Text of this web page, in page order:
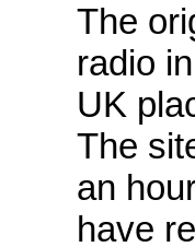
The
radio
UK
The
an
have